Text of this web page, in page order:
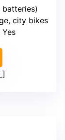
city bikes
Yes